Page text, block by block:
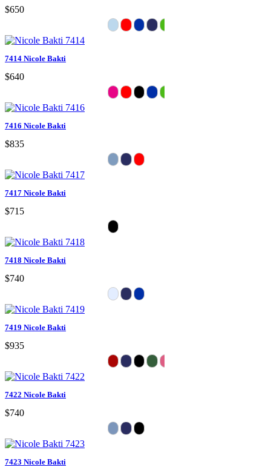
$650
7414 Nicole Bakti
$640
7416 Nicole Bakti
$835
7417 Nicole Bakti
$715
7418 Nicole Bakti
$740
7419 Nicole Bakti
$935
7422 Nicole Bakti
$740
7423 Nicole Bakti